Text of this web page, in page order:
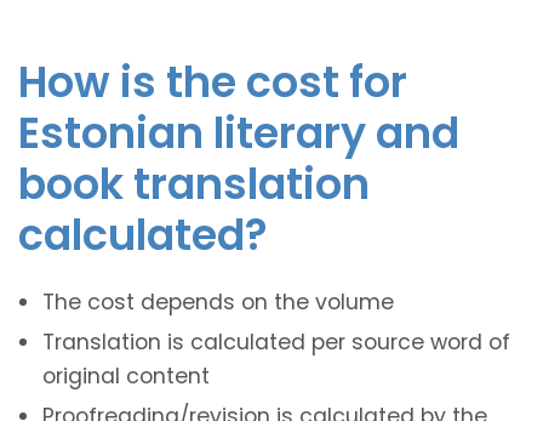
How is the cost for
Estonian literary and
book translation
calculated?
The cost depends on the volume
Translation is calculated per source word of
original content